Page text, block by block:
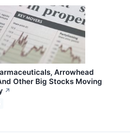
Arrowhead
Other Big Stocks Moving
↗